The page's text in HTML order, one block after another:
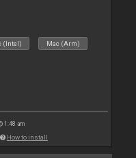
(Intel) Mac (Arm)
1:48 am
How to install